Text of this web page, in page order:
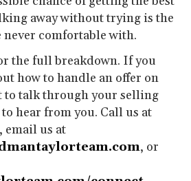
away without trying is the
never comfortable with.
the full breakdown. If you
how to handle an offer on
to talk through your selling
to hear from you. Call us at
, email us at
, or